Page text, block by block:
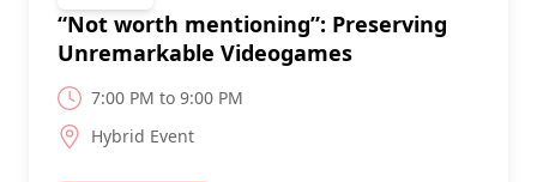
“Not worth mentioning”: Preserving
Unremarkable Videogames
7:00 PM to 9:00 PM
Hybrid Event